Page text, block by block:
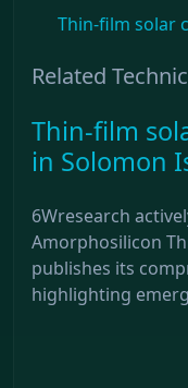
Thin-film solar
Related
Thin-film
in Solomon
6Wresearch
Amorphosilicon
publishes its
highlighting